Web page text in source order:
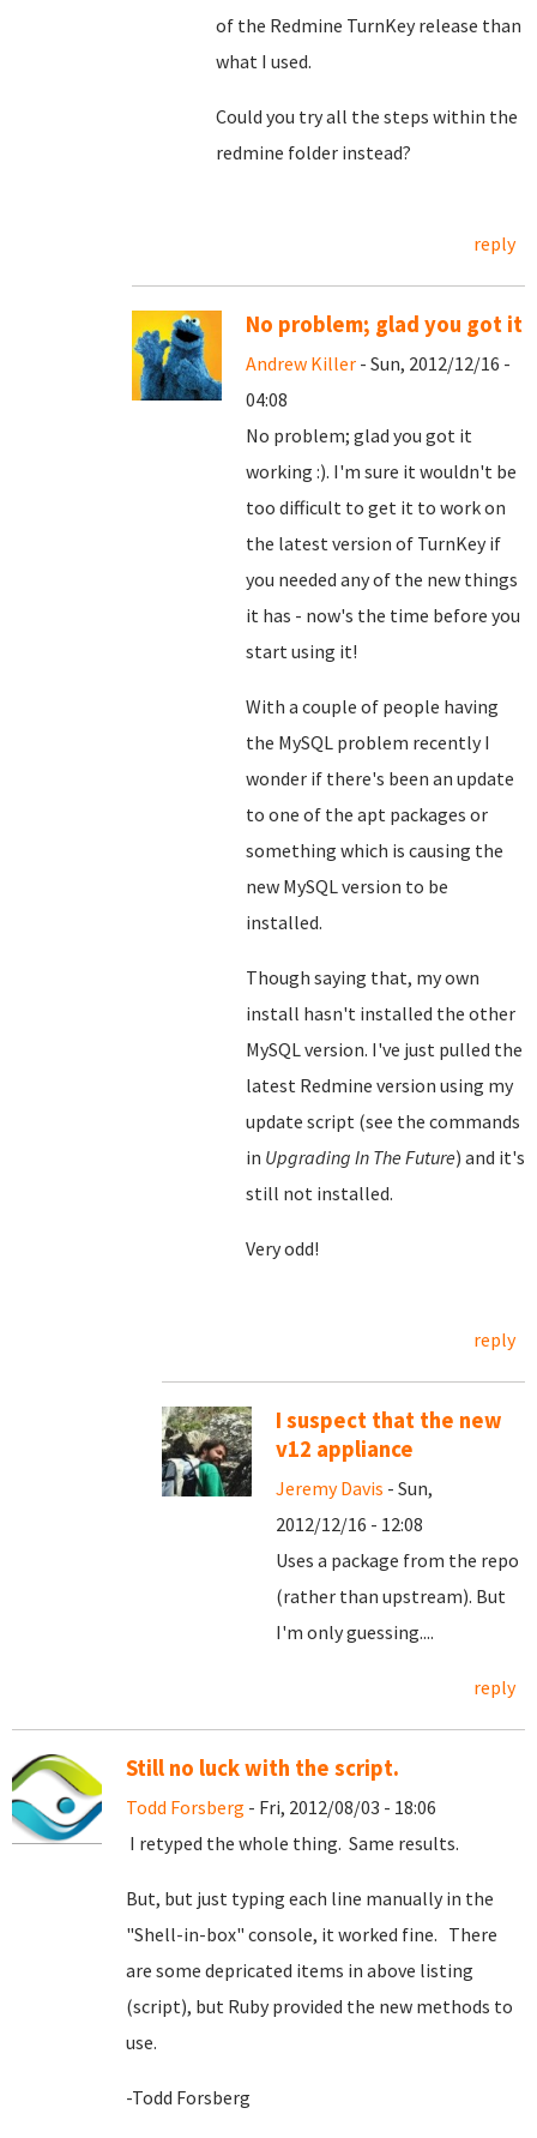
of the Redmine TurnKey release than
what I used.
Could you try all the steps within the
redmine folder instead?
reply
No problem; glad you got it
Andrew Killer - Sun, 2012/12/16 -
04:08
No problem; glad you got it
working :). I'm sure it wouldn't be
too difficult to get it to work on
the latest version of TurnKey if
you needed any of the new things
it has - now's the time before you
start using it!
With a couple of people having
the MySQL problem recently I
wonder if there's been an update
to one of the apt packages or
something which is causing the
new MySQL version to be
installed.
Though saying that, my own
install hasn't installed the other
MySQL version. I've just pulled the
latest Redmine version using my
update script (see the commands
in Upgrading In The Future) and it's
still not installed.
Very odd!
reply
I suspect that the new
v12 appliance
Jeremy Davis - Sun,
2012/12/16 - 12:08
Uses a package from the repo
(rather than upstream). But
I'm only guessing....
reply
Still no luck with the script.
Todd Forsberg - Fri, 2012/08/03 - 18:06
I retyped the whole thing. Same results.
But, but just typing each line manually in the
"Shell-in-box" console, it worked fine. There
are some depricated items in above listing
(script), but Ruby provided the new methods to
use.
-Todd Forsberg